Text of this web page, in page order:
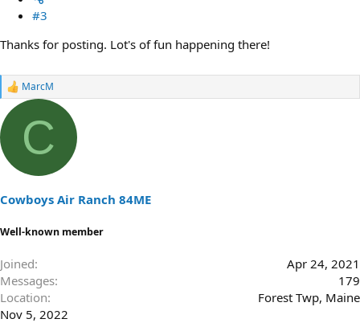
#3
Thanks for posting. Lot's of fun happening there!
R
a
i
o
s
:
MarcM
C
Cowboys Air Ranch 84ME
Well-known member
Joined
Apr 24, 2021
Messages
179
Location
Forest Twp, Maine
Nov 5, 2022